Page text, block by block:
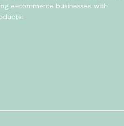
e-commerce businesses with